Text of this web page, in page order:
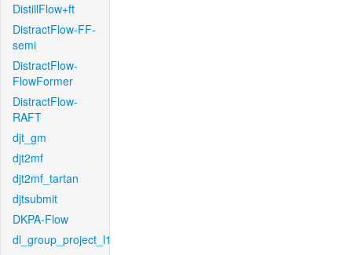
DistillFlow+ft
DistractFlow-FF-
semi
DistractFlow-
FlowFormer
DistractFlow-
RAFT
djt_gm
djt2mf
djt2mf_tartan
djtsubmit
DKPA-Flow
dl_group_project_l1